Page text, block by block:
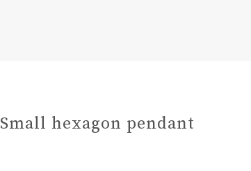
Small hexagon pendant